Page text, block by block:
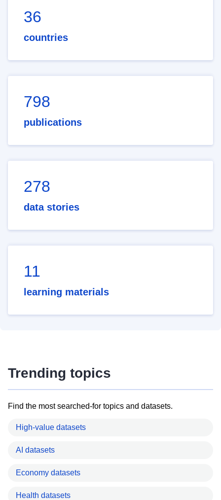
36
countries
798
publications
278
data stories
11
learning materials
Trending topics
Find the most searched-for topics and datasets.
High-value datasets
AI datasets
Economy datasets
Health datasets